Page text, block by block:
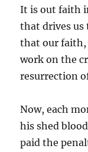
It is out faith
that drives us
that our faith,
work on the
resurrection
Now, each
his shed
paid the